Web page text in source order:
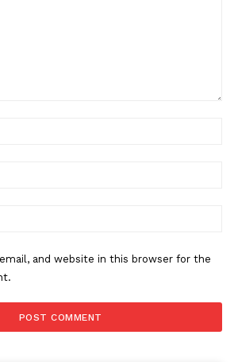
and website in this browser for the